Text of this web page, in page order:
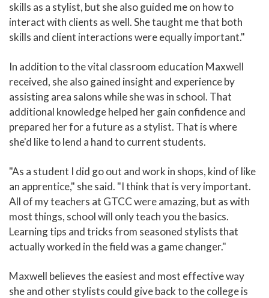
skills as a stylist, but she also guided me on how to
interact with clients as well. She taught me that both
skills and client interactions were equally important."
In addition to the vital classroom education Maxwell
received, she also gained insight and experience by
assisting area salons while she was in school. That
additional knowledge helped her gain confidence and
prepared her for a future as a stylist. That is where
she'd like to lend a hand to current students.
"As a student I did go out and work in shops, kind of like
an apprentice," she said. "I think that is very important.
All of my teachers at GTCC were amazing, but as with
most things, school will only teach you the basics.
Learning tips and tricks from seasoned stylists that
actually worked in the field was a game changer."
Maxwell believes the easiest and most effective way
she and other stylists could give back to the college is